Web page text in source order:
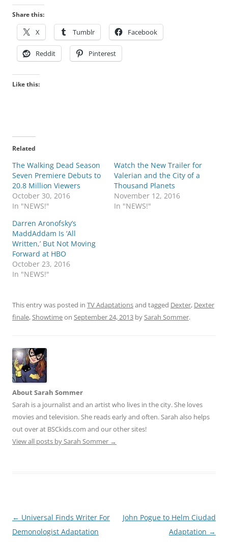
Share this:
X Tumblr Facebook
Reddit Pinterest
Like this:
Related
The Walking Dead Season
Seven Premiere Debuts to
20.8 Million Viewers
October 30, 2016
In "NEWS!"
Watch the New Trailer for
Valerian and the City of a
Thousand Planets
November 12, 2016
In "NEWS!"
Darren Aronofsky’s
MaddAddam Is ‘All
Written,’ But Not Moving
Forward at HBO
October 23, 2016
In "NEWS!"
This entry was posted in TV Adaptationsand tagged Dexter, Dexter
finale,Showtimeon September 24, 2013 bySarah Sommer.
About Sarah Sommer
Sarah is a journalist and an artist who lives in the city. She loves
movies and television. She reads early and often. Sarah also helps
out over at BSCkids.com and our other sites!
View all posts by Sarah Sommer →
Post
navigation
← Universal Finds Writer For
Demonologist Adaptation
John Pogue to Helm Ciudad
Adaptation →